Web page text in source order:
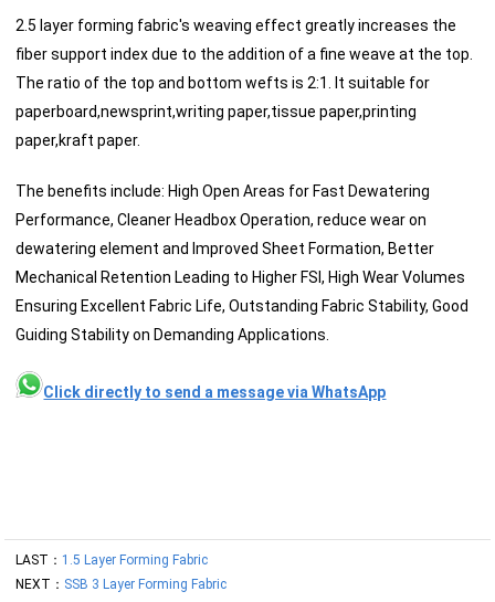
2.5 layer forming fabric's weaving effect greatly increases the
fiber support index due to the addition of a fine weave at the top.
The ratio of the top and bottom wefts is 2:1. It suitable for
paperboard,newsprint,writing paper,tissue paper,printing
paper,kraft paper.
The benefits include: High Open Areas for Fast Dewatering
Performance, Cleaner Headbox Operation, reduce wear on
dewatering element and Improved Sheet Formation, Better
Mechanical Retention Leading to Higher FSI, High Wear Volumes
Ensuring Excellent Fabric Life, Outstanding Fabric Stability, Good
Guiding Stability on Demanding Applications.
Click directly to send a message via WhatsApp
LAST： 1.5 Layer Forming Fabric
NEXT： SSB 3 Layer Forming Fabric